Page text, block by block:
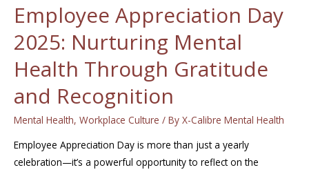
Employee Appreciation Day
2025: Nurturing Mental
Health Through Gratitude
and Recognition
Mental Health, Workplace Culture / By X-Calibre Mental Health
Employee Appreciation Day is more than just a yearly
celebration—it’s a powerful opportunity to reflect on the